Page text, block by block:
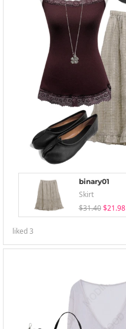
binary01
Skirt
$31.40 $21.98
liked3